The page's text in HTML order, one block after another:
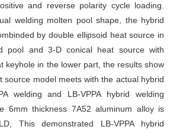
and reverse polarity cycle loading.
welding molten pool shape, the hybrid
by double ellipsoid heat source in
pool and 3-D conical heat source with
keyhole in the lower part, the results show
source model meets with the actual hybrid
welding and LB-VPPA hybrid welding
6mm thickness 7A52 aluminum alloy is
This demonstrated LB-VPPA hybrid